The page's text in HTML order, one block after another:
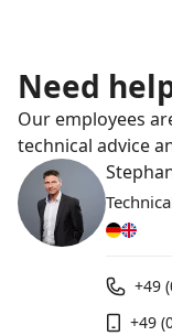
Need
Our employees
technical advice
+49
+49